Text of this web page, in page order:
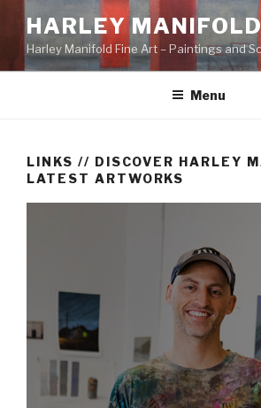
content
HARLEY
Harley Manifold Fine Art – Paintings and
Menu
LINKS // DISCOVER HARLEY
LATEST ARTWORKS